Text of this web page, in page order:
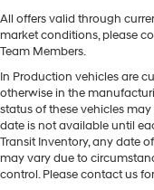
All offers valid through
market conditions, please
Team Members.
In Production vehicles are
otherwise in the
status of these vehicles
date is not available until
Transit Inventory, any date
may vary due to
control. Please contact us